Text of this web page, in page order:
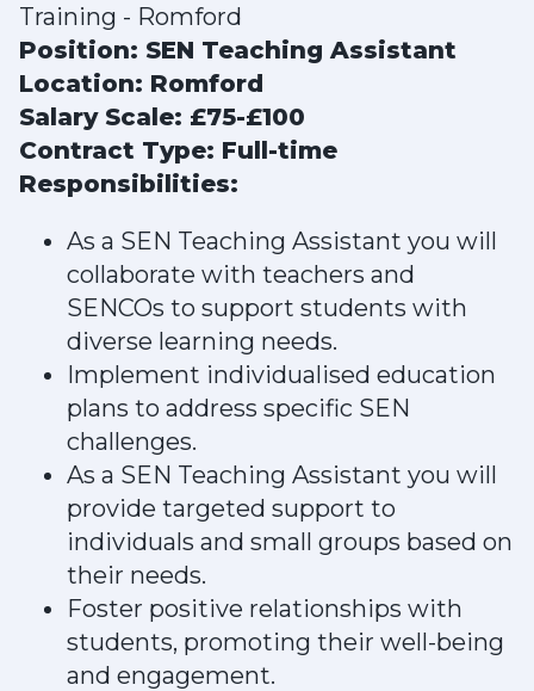
Training - Romford
Position: SEN Teaching Assistant
Location: Romford
Salary Scale: £75-£100
Contract Type: Full-time
Responsibilities:
As a SEN Teaching Assistant you will
collaborate with teachers and
SENCOs to support students with
diverse learning needs.
Implement individualised education
plans to address specific SEN
challenges.
As a SEN Teaching Assistant you will
provide targeted support to
individuals and small groups based on
their needs.
Foster positive relationships with
students, promoting their well-being
and engagement.